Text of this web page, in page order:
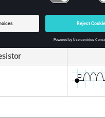
the components are